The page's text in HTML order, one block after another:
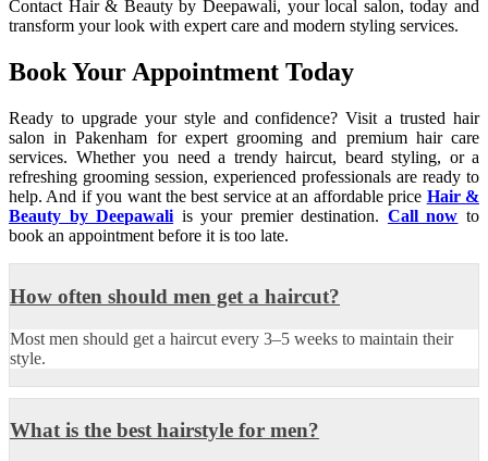
Contact Hair & Beauty by Deepawali, your local salon, today and
transform your look with expert care and modern styling services.
Book Your Appointment Today
Ready to upgrade your style and confidence? Visit a trusted hair
salon in Pakenham for expert grooming and premium hair care
services. Whether you need a trendy haircut, beard styling, or a
refreshing grooming session, experienced professionals are ready to
help. And if you want the best service at an affordable price Hair &
Beauty by Deepawali is your premier destination. Call now to
book an appointment before it is too late.
How often should men get a haircut?
Most men should get a haircut every 3–5 weeks to maintain their
style.
What is the best hairstyle for men?